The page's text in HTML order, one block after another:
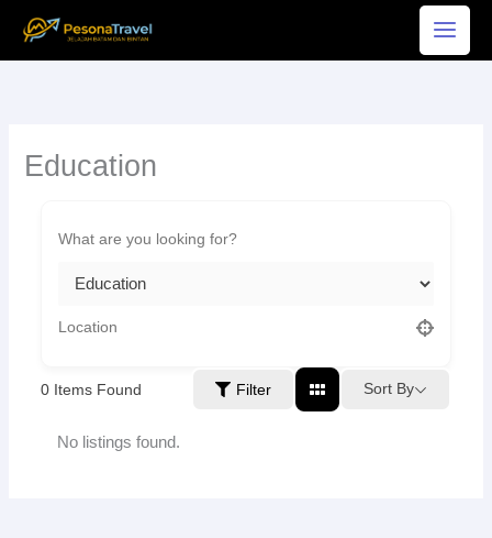
Education
0 Items Found Filter Sort By
No listings found.